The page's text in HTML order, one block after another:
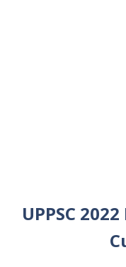
UPPSC